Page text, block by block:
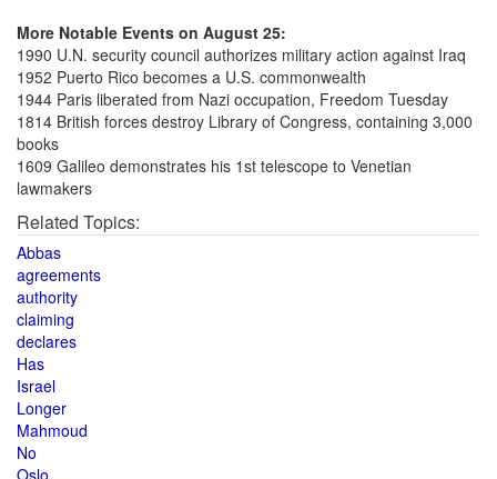
More Notable Events on August 25:
1990 U.N. security council authorizes military action against Iraq
1952 Puerto Rico becomes a U.S. commonwealth
1944 Paris liberated from Nazi occupation, Freedom Tuesday
1814 British forces destroy Library of Congress, containing 3,000
books
1609 Galileo demonstrates his 1st telescope to Venetian
lawmakers
Related Topics:
Abbas
agreements
authority
claiming
declares
Has
Israel
Longer
Mahmoud
No
Oslo